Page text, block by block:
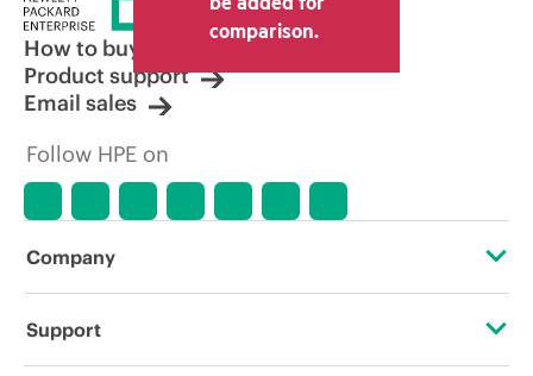
comparison.
How to buy
Product support
Email sales
Follow HPE on
Company
About HPE
Support